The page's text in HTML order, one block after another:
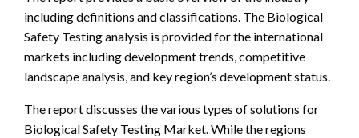
including definitions and classifications. The Biological
Safety Testing analysis is provided for the international
markets including development trends, competitive
landscape analysis, and key region’s development status.
The report discusses the various types of solutions for
Biological Safety Testing Market. While the regions